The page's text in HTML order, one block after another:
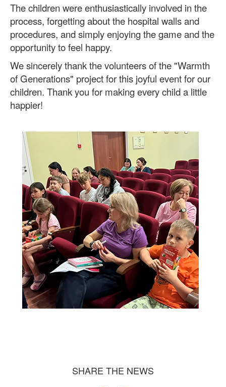
The children were enthusiastically involved in the
process, forgetting about the hospital walls and
procedures, and simply enjoying the game and the
opportunity to feel happy.
We sincerely thank the volunteers of the "Warmth
of Generations" project for this joyful event for our
children. Thank you for making every child a little
happier!
SHARE THE NEWS